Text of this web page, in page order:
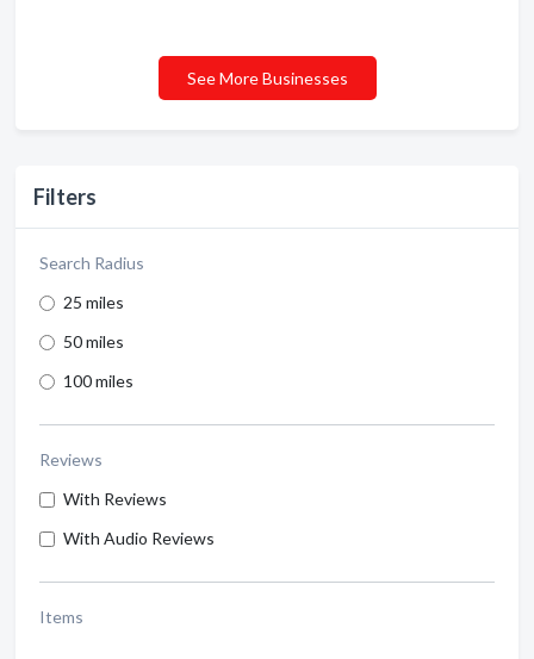
Filters
Search Radius
25 miles
50 miles
100 miles
Reviews
With Reviews
With Audio Reviews
Items
See More Businesses